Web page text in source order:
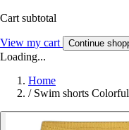
Cart subtotal
View my cart Continue
Loading...
Home
/ Swim shorts